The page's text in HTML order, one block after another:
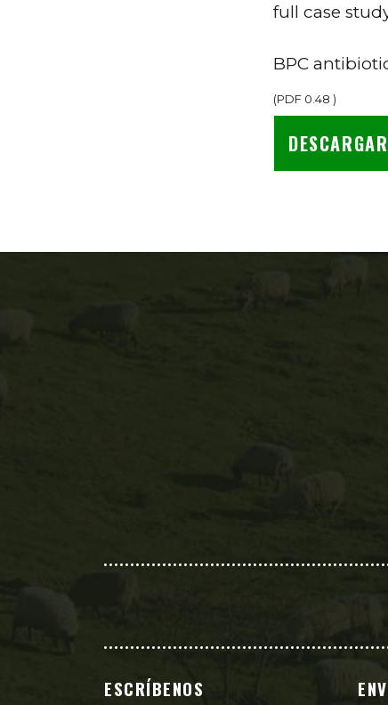
full case
BPC
(PDF 0.48 )
DESCARGAR
ESCRÍBENOS